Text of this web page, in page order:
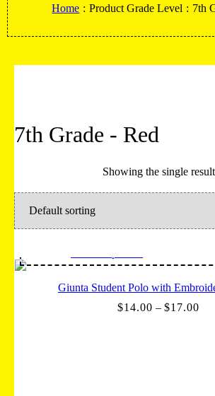
Home : Product Grade Level : 7th
7th Grade - Red
Showing the single result
Giunta Student Polo with
$14.00 – $17.00Price